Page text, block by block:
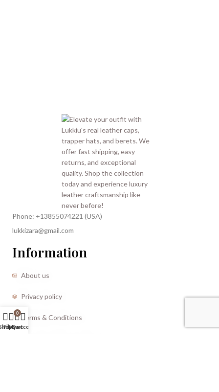
Phone: +13855074221 (USA)
lukkizara@gmail.com
Information
About us
Privacy policy
Terms & Conditions
Filters
0
Cart
My account